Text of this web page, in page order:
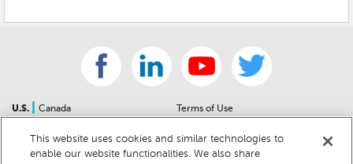
U.S.
Canada
Contact Us
Terms of Use
Community Guidelines
This website uses cookies and similar technologies to
enable our website functionalities. We also share